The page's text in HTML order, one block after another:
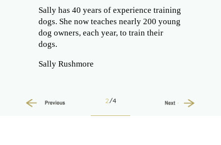
Sally has 40 years of experience training
dogs. She now teaches nearly 200 young
dog owners, each year, to train their
dogs.
Sally Rushmore
2/4
Previous
Next